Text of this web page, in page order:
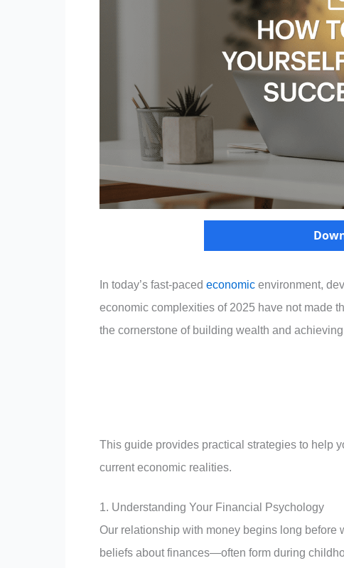
In today’s fast-paced economic environment,
economic complexities of 2025 have not made
the cornerstone of building wealth and
This guide provides practical strategies to help
current economic realities.
1. Understanding Your Financial Psychology
Our relationship with money begins long
beliefs about finances—often form during